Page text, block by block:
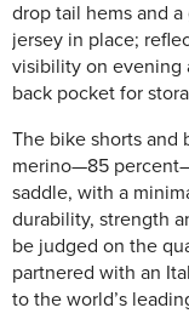
drop tail hems and
jersey in place;
visibility on evening
back pocket for
The bike shorts and
merino—85
saddle, with a
durability, strength
be judged on the
partnered with an
to the world’s